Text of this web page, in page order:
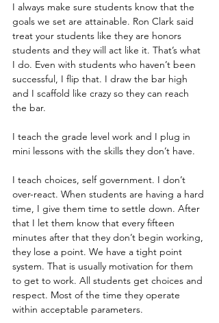
I always make sure students know that the
goals we set are attainable. Ron Clark said
treat your students like they are honors
students and they will act like it. That’s what
I do. Even with students who haven’t been
successful, I flip that. I draw the bar high
and I scaffold like crazy so they can reach
the bar.
I teach the grade level work and I plug in
mini lessons with the skills they don’t have.
I teach choices, self government. I don’t
over-react. When students are having a hard
time, I give them time to settle down. After
that I let them know that every fifteen
minutes after that they don’t begin working,
they lose a point. We have a tight point
system. That is usually motivation for them
to get to work. All students get choices and
respect. Most of the time they operate
within acceptable parameters.